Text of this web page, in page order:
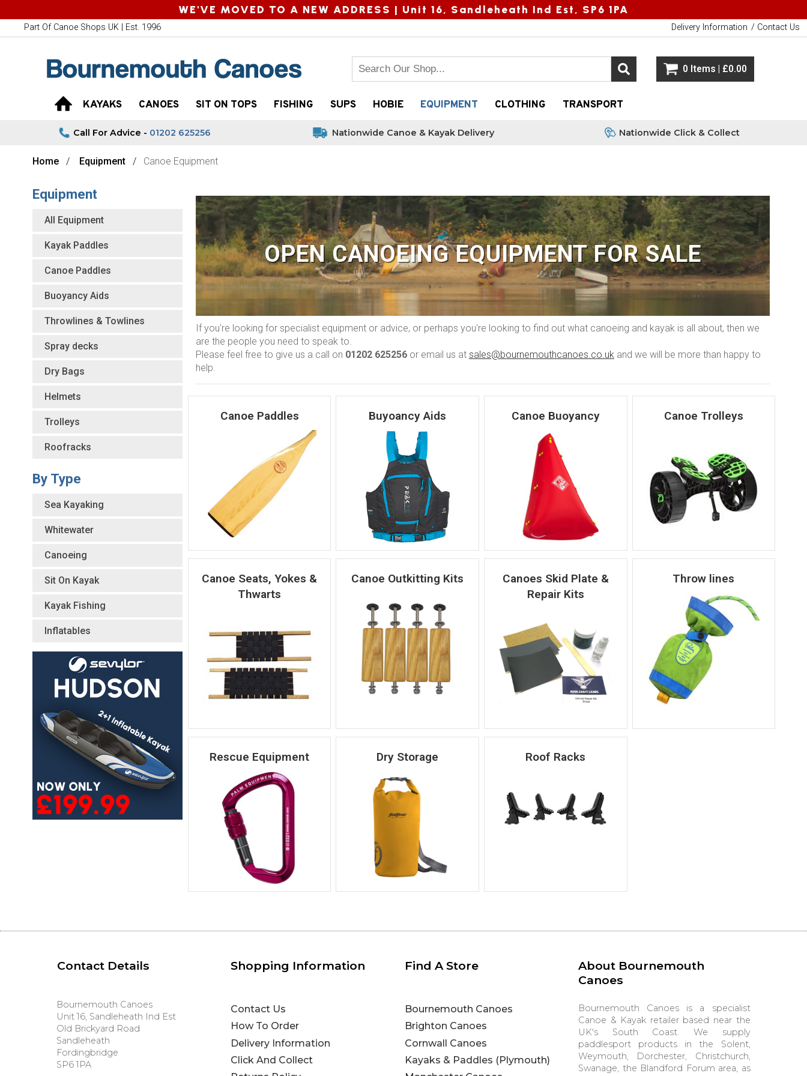
Home Equipment Canoe Equipment
OPEN CANOEING EQUIPMENT FOR SALE
If you're looking for specialist equipment or advice, or perhaps you're looking to find out what canoeing and kayak is all about, then we
are the people you need to speak to.
Please feel free to give us a call on 01202 625256or email us at sales@bournemouthcanoes.co.ukand we will be more than happy to
help.
Canoe Paddles Buyoancy Aids Canoe Buoyancy Canoe Trolleys
Canoe Seats, Yokes &
Thwarts
Canoe Outkitting Kits
Canoes Skid Plate &
Repair Kits
Throw lines
Rescue Equipment Dry Storage Roof Racks
Equipment
All Equipment
Kayak Paddles
Canoe Paddles
Buoyancy Aids
Throwlines & Towlines
Spray decks
Dry Bags
Helmets
Trolleys
Roofracks
By Type
Sea Kayaking
Whitewater
Canoeing
Sit On Kayak
Kayak Fishing
Inflatables
Contact Details
Bournemouth Canoes
Unit 16, Sandleheath Ind Est
Old Brickyard Road
Sandleheath
Fordingbridge
SP6 1PA
Shopping Information
Contact Us
How To Order
Delivery Information
Click And Collect
Find A Store
Bournemouth Canoes
Brighton Canoes
Cornwall Canoes
Kayaks & Paddles (Plymouth)
About Bournemouth
Canoes
Bournemouth Canoes is a specialist
Canoe & Kayak retailer based near the
UK's South Coast. We supply
paddlesport products in the Solent,
Weymouth, Dorchester, Christchurch,
Swanage, the Blandford Forum area, as
WE'VE MOVED TO A NEW ADDRESS | Unit 16, Sandleheath Ind Est, SP6 1PA
Part Of Canoe Shops UK | Est. 1996 Delivery Information Contact Us
0 Items | £0.00
KAYAKS CANOES SIT ON TOPS FISHING SUPS HOBIE EQUIPMENT CLOTHING TRANSPORT
Call For Advice - 01202 625256 Nationwide Canoe & Kayak Delivery Nationwide Click & Collect